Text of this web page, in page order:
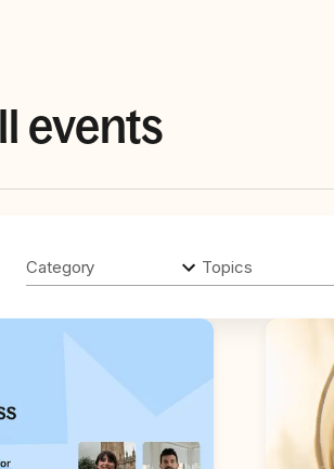
events
Category Topics